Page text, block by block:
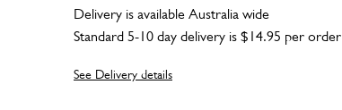
Delivery is available Australia wide
Standard 5-10 day delivery is $14.95 per order
See Delivery details